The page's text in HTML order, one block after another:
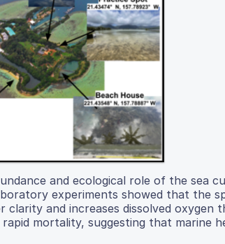
and ecological role of the sea
experiments showed that the
and increases dissolved oxygen
mortality, suggesting that marine